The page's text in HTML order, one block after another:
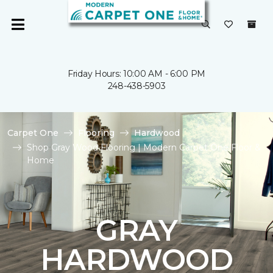
Friday Hours: 10:00 AM - 6:00 PM
248-438-5903
Carpet One Flooring
Hardwood
Shop Gray Wood Flooring | Modern Carpet One Floor &
Home
GRAY
HARDWOOD